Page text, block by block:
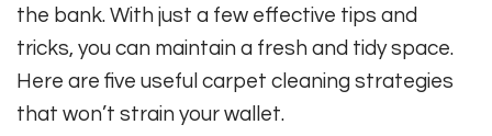
the bank. With just a few effective tips and
tricks, you can maintain a fresh and tidy space.
Here are five useful carpet cleaning strategies
that won’t strain your wallet.